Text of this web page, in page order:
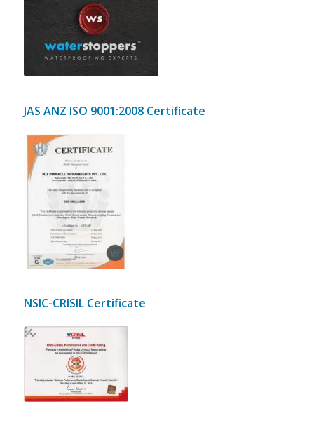
Ltd outlining our methodology, our
techniques and some of our
waterproofing projects.
JAS ANZ ISO 9001:2008 Certificate
Scanned pdf copy of
Pinnacle Infraheights Pvt
Ltd JAS ANZ ISO
9001:2008 certified
NSIC-CRISIL Certificate
Scanned pdf copy of
Pinnacle Infraheights Pvt
Ltd JAS ANZ ISO 9001:2008
certified